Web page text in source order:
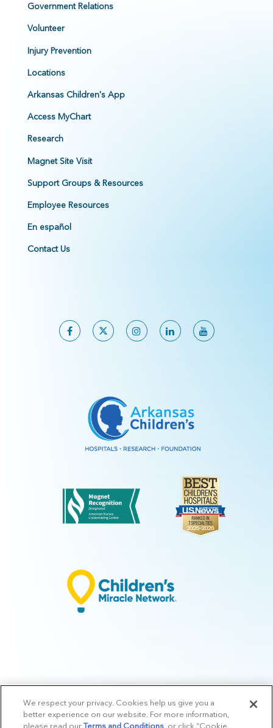
Government Relations
Volunteer
Injury Prevention
Locations
Arkansas Children's App
Access MyChart
Research
Magnet Site Visit
Support Groups & Resources
Employee Resources
En español
Contact Us
© 2026 Arkansas Children's.Privacy Policy |Terms of Use
Manage
Preferences |v.10.3
We respect your privacy. Cookies help us give you a
better experience on our website. For more information,
please read ourTerms and Conditions , or click “Cookie